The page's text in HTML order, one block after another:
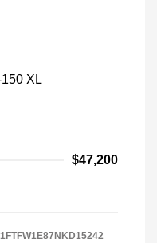
$47,200
1FTFW1E87NKD15242